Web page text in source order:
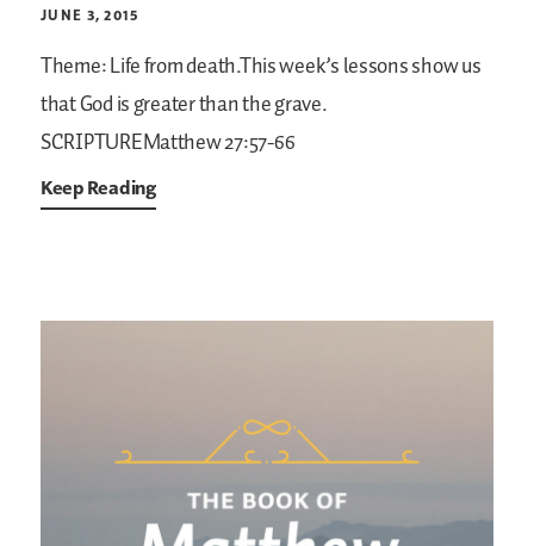
JUNE 3, 2015
Theme: Life from death.This week’s lessons show us
that God is greater than the grave.
SCRIPTUREMatthew 27:57-66
Keep Reading